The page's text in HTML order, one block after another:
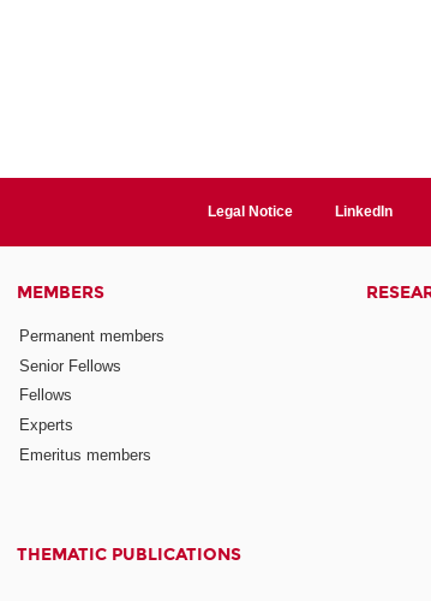
Legal Notice LinkedIn
MEMBERS
Permanent members
Senior Fellows
Fellows
Experts
Emeritus members
THEMATIC PUBLICATIONS